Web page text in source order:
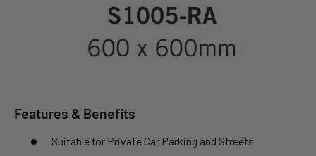
Features & Benefits
Suitable for Private Car Parking and Streets